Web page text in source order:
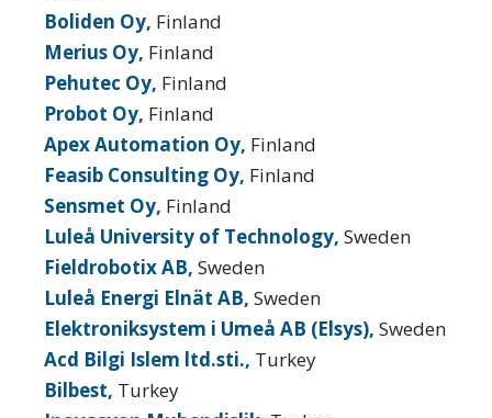
Boliden Oy, Finland
Merius Oy, Finland
Pehutec Oy, Finland
Probot Oy, Finland
Apex Automation Oy, Finland
Feasib Consulting Oy, Finland
Sensmet Oy, Finland
Luleå University of Technology, Sweden
Fieldrobotix AB, Sweden
Luleå Energi Elnät AB, Sweden
Elektroniksystem i Umeå AB (Elsys), Sweden
Acd Bilgi Islem ltd.sti., Turkey
Bilbest, Turkey